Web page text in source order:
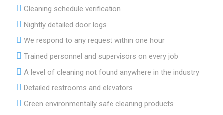
Cleaning schedule verification
Nightly detailed door logs
We respond to any request within one hour
Trained personnel and supervisors on every job
A level of cleaning not found anywhere in the industry
Detailed restrooms and elevators
Green environmentally safe cleaning products